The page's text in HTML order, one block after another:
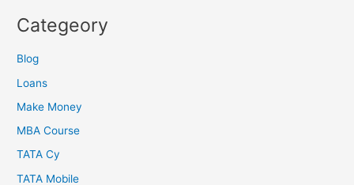
Categeory
Blog
Loans
Make Money
MBA Course
TATA Cy
TATA Mobile